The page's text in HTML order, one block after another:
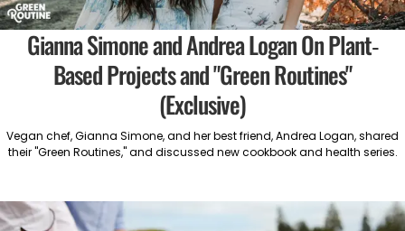
Gianna Simone and Andrea Logan On Plant-
Based Projects and "Green Routines"
(Exclusive)
Vegan chef, Gianna Simone, and her best friend, Andrea Logan, shared
their "Green Routines," and discussed new cookbook and health series.